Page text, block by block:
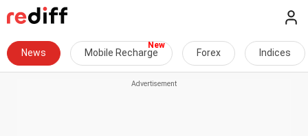
News Mobile Recharge Forex Indices